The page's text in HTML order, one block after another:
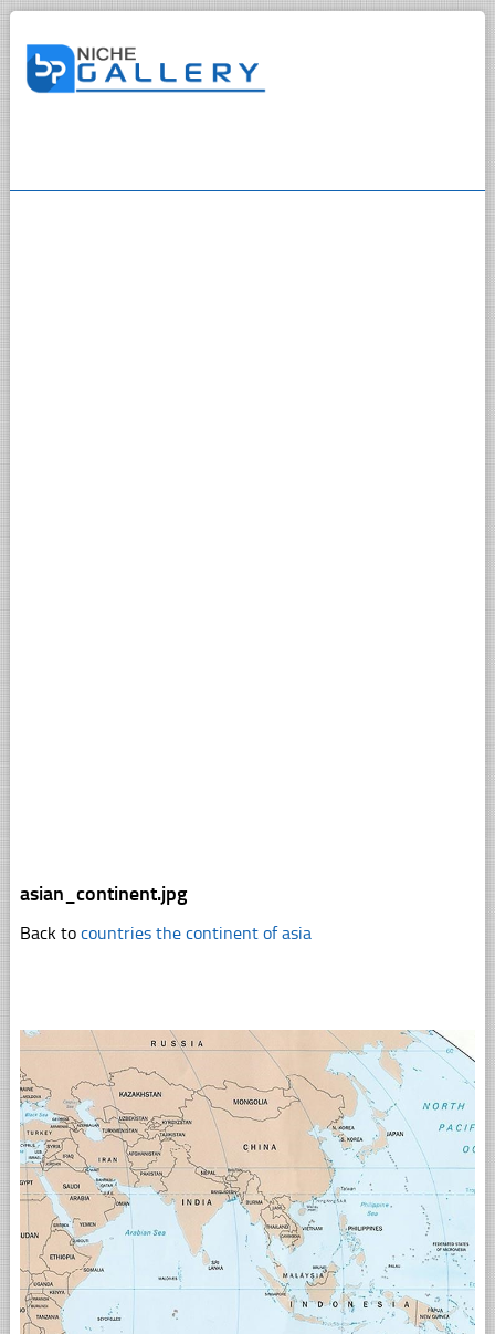
asian_continent.jpg
Back to countries the continent of asia